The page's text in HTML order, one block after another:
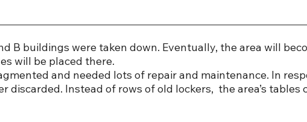
B buildings were taken down. Eventually, the area will
will be placed there.
and needed lots of repair and maintenance. In
discarded. Instead of rows of old lockers, the area’s